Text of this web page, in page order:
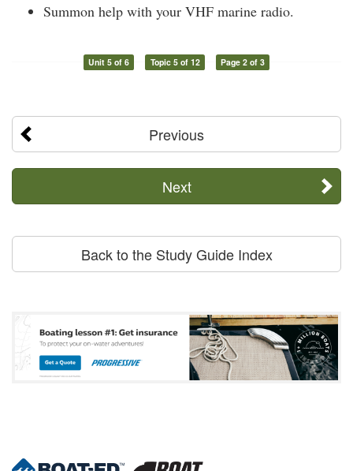
Summon help with your VHF marine radio.
Unit 5 of 6 Topic 5 of 12 Page 2 of 3
Previous
Next
Back to the Study Guide Index